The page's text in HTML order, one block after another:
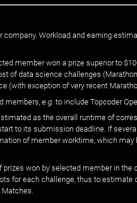
Workload and earning
member won a prize superior to
of data science challenges
(with exception of very recent
members, e.g. to include Topcoder
as the overall runtime of
to its submission deadline. If
of member worktime, which
won by selected member in the
for each challenge, thus to
Matches.